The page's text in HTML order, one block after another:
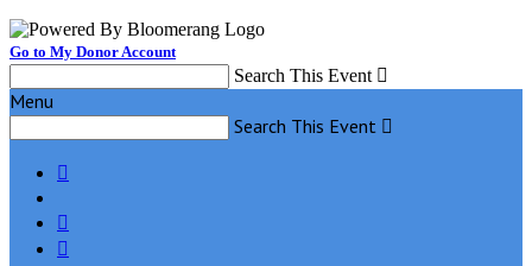
Go to My Donor Account
Search This Event 
Menu
Search This Event 


